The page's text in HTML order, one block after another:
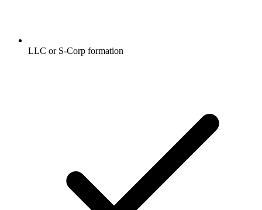
LLC or S-Corp formation